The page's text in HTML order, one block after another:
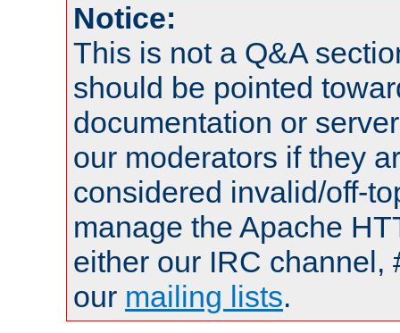
Notice:
This is not a Q&A
should be pointed
documentation or
our moderators if they
considered invalid/off-
manage the Apache
either our IRC channel,
our mailing lists.